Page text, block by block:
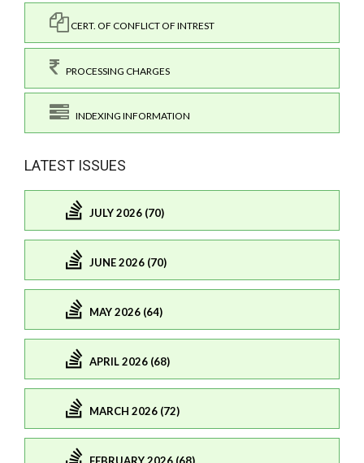
CERT. OF CONFLICT OF INTREST
PROCESSING CHARGES
INDEXING INFORMATION
LATEST ISSUES
JULY 2026 (70)
JUNE 2026 (70)
MAY 2026 (64)
APRIL 2026 (68)
MARCH 2026 (72)